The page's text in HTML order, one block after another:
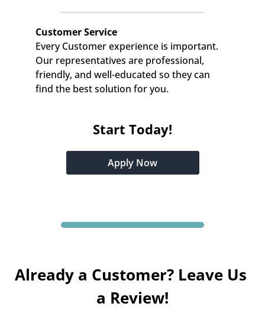
Customer Service
Every Customer experience is important.
Our representatives are professional,
friendly, and well-educated so they can
find the best solution for you.
Start Today!
Apply Now
Already a Customer? Leave Us
a Review!